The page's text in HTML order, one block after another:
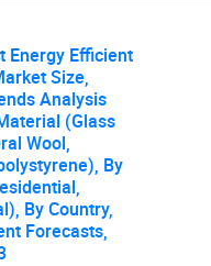
Energy Efficient
Size,
Analysis
(Glass
Wool,
By
By Country,
Forecasts,